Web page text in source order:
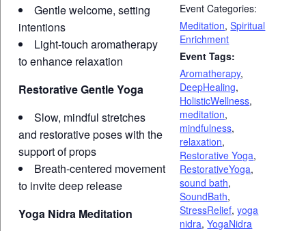
Gentle welcome, setting
intentions
Light-touch aromatherapy
to enhance relaxation
Restorative Gentle Yoga
Slow, mindful stretches
and restorative poses with the
support of props
Breath-centered movement
to invite deep release
Yoga Nidra Meditation
Event Categories:
Meditation,Spiritual
Enrichment
Event Tags:
Aromatherapy,
DeepHealing,
HolisticWellness,
meditation,
mindfulness,
relaxation,
Restorative Yoga,
RestorativeYoga,
sound bath,
SoundBath,
StressRelief,yoga
nidra,YogaNidra